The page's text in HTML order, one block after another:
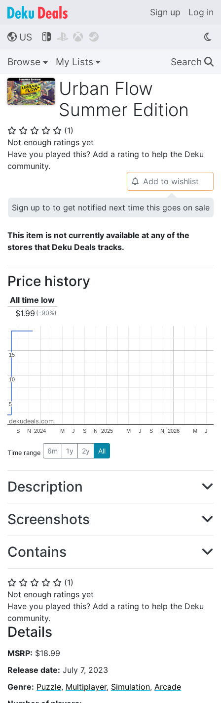
Sign up Log in
🌎 US    
Browse My Lists Search 🔍
Urban Flow
Summer Edition
⭐ ⭐ ⭐ ⭐ ⭐ (1)
Not enough ratings yet
Have you played this? Add a rating to help the Deku
community.
⭐ ⭐ ⭐ ⭐ ⭐ (1)
Not enough ratings yet
Have you played this? Add a rating to help the Deku
community.
Details
MSRP: $18.99
Release date: July 7, 2023
Genre: Puzzle, Multiplayer, Simulation, Arcade
🔔 Add to wishlist
Sign up to to get notified next time this goes on sale
This item is not currently available at any of the
stores that Deku Deals tracks.
Price history
All time low
$1.99 (-90%)
2024 2025 2026
S N M J S N M J S N M J
5
5
10
10
15
15
dekudeals.com
Time range 6m 1y 2y All
Description
Screenshots
Contains